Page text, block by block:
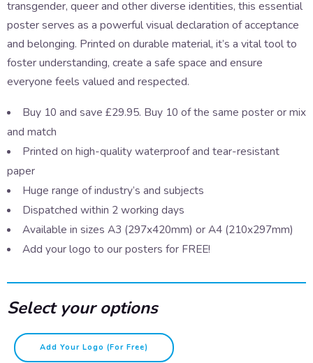
transgender, queer and other diverse identities, this essential
poster serves as a powerful visual declaration of acceptance
and belonging. Printed on durable material, it’s a vital tool to
foster understanding, create a safe space and ensure
everyone feels valued and respected.
Buy 10 and save £29.95. Buy 10 of the same poster or mix
and match
Printed on high-quality waterproof and tear-resistant
paper
Huge range of industry’s and subjects
Dispatched within 2 working days
Available in sizes A3 (297x420mm) or A4 (210x297mm)
Add your logo to our posters for FREE!
Select your options
Add Your Logo (for Free)
LGBTQ+
-